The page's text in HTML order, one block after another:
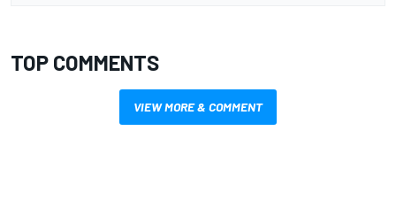
TOP COMMENTS
VIEW MORE & COMMENT